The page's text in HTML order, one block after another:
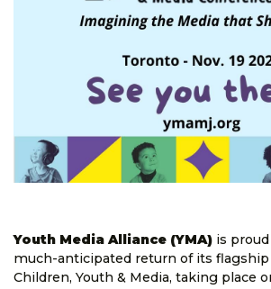
Youth Media Alliance (YMA) is
much-anticipated return of its
Children, Youth & Media, taking place